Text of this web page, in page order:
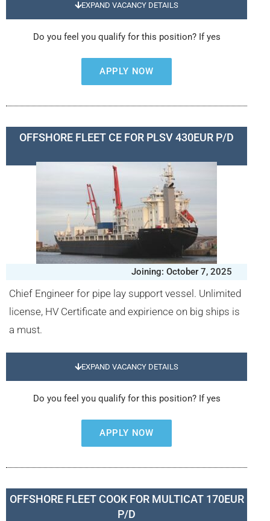
EXPAND VACANCY DETAILS
Do you feel you qualify for this position? If yes
APPLY NOW
OFFSHORE FLEET CE FOR PLSV 430EUR P/D
Joining: October 7, 2025
Chief Engineer for pipe lay support vessel. Unlimited
license, HV Certificate and expirience on big ships is
a must.
EXPAND VACANCY DETAILS
Do you feel you qualify for this position? If yes
APPLY NOW
OFFSHORE FLEET COOK FOR MULTICAT 170EUR
P/D